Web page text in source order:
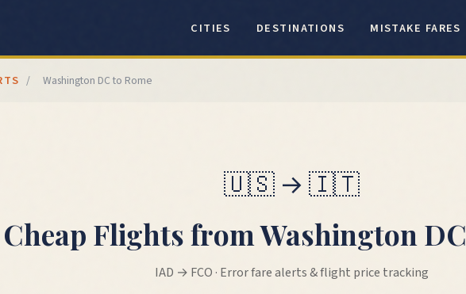
CITIES DESTINATIONS MISTAKE FARES
/ Washington DC to Rome
🇺🇸→🇮🇹
Cheap Flights fromWashington DC
IAD → FCO · Error fare alerts & flight price tracking